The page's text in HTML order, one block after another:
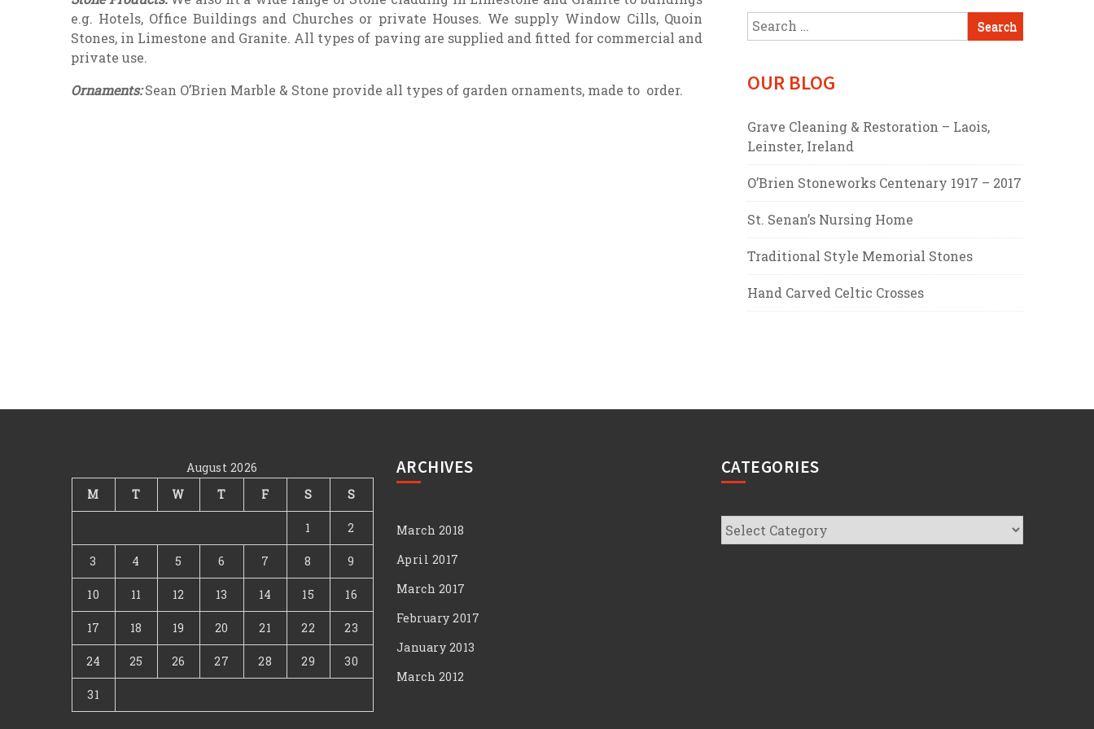
e.g. Hotels, Office Buildings and Churches or private Houses. We supply Window Cills, Quoin
Stones, in Limestone and Granite. All types of paving are supplied and fitted for commercial and
private use.
Ornaments:Sean O’Brien Marble & Stone provide all types of garden ornaments, made to order.
Search
for:
OUR BLOG
Grave Cleaning & Restoration – Laois,
Leinster, Ireland
O’Brien Stoneworks Centenary 1917 – 2017
St. Senan’s Nursing Home
Traditional Style Memorial Stones
Hand Carved Celtic Crosses
August 2026
M
T W T F S S
1 2
3 4 5 6 7 8 9
10 11 12 13 14 15 16
17 18 19 20 21 22 23
24 25 26 27 28 29 30
31
ARCHIVES
March 2018
April 2017
March 2017
February 2017
January 2013
March 2012
CATEGORIES
Categories